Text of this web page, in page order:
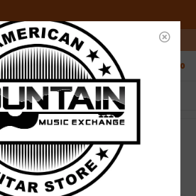
/ 10am-5pm Saturday ET
0
NO HASSLE RETURNS
Who has time for hassle?
Amplifiers/Combo